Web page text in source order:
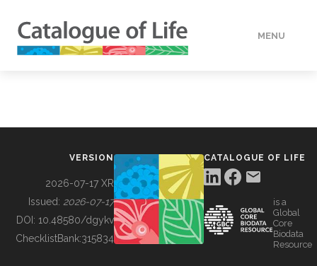
MENU
BUILDING COL
VERSION
2026-07-17 XR
Issued: 2026-07-17
DOI: 10.48580/dgykv
ChecklistBank:315834
CATALOGUE OF LIFE
is a
Global
Core
Biodata
Resource